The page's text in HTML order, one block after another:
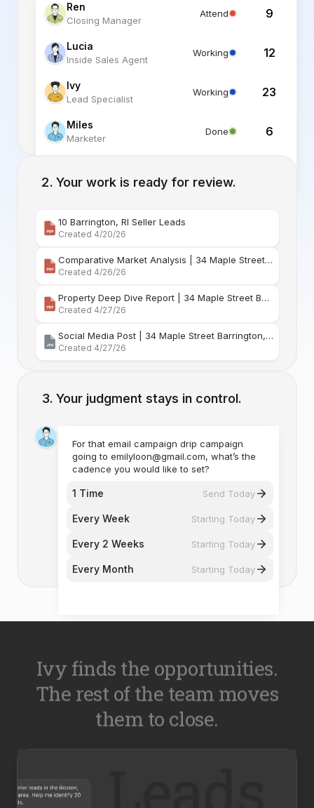
Ren
Closing Manager
Attend 9
Lucia
Inside Sales Agent
Working 12
Ivy
Lead Specialist
Working 23
Miles
Marketer
Done 6
Listing Specialist
Your work is ready for review.
10 Barrington, RI Seller Leads
Created 4/20/26
Comparative Market Analysis | 34 Maple Street Barr
Created 4/26/26
Property Deep Dive Report | 34 Maple Street Barr
Created 4/27/26
Social Media Post | 34 Maple Street Barrington, Rhode Island
Created 4/27/26
Your judgment stays in control.
For that email campaign drip campaign
going to emilyloon@gmail.com, what’s the
cadence you would like to set?
1 Time Send Today
Every Week Starting Today
Every 2 Weeks Starting Today
Every Month Starting Today
Ivy finds the opportunities.
The rest of the team moves
them to close.